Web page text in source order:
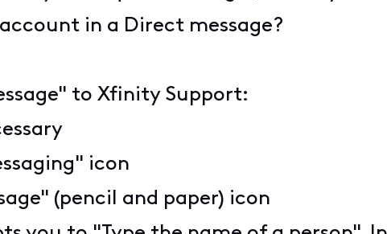
in a Direct message?
to Xfinity Support:
icon
(pencil and paper) icon